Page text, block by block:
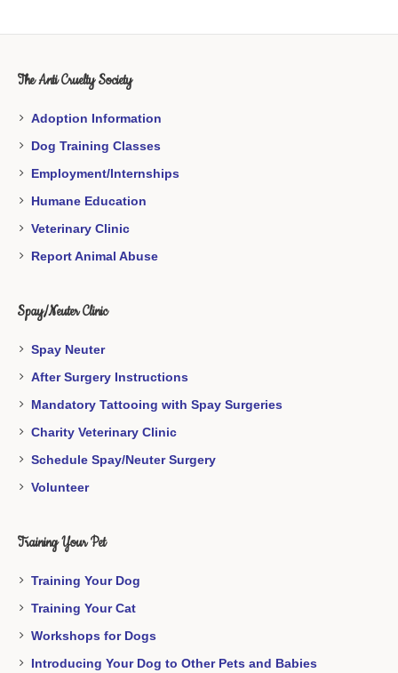
The Anti Cruelty Society
Adoption Information
Dog Training Classes
Employment/Internships
Humane Education
Veterinary Clinic
Report Animal Abuse
Spay/Neuter Clinic
Spay Neuter
After Surgery Instructions
Mandatory Tattooing with Spay Surgeries
Charity Veterinary Clinic
Schedule Spay/Neuter Surgery
Volunteer
Training Your Pet
Training Your Dog
Training Your Cat
Workshops for Dogs
Introducing Your Dog to Other Pets and Babies